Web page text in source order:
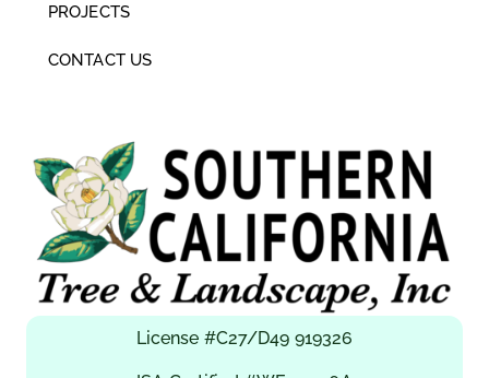
PROJECTS
CONTACT US
License #C27/D49 919326